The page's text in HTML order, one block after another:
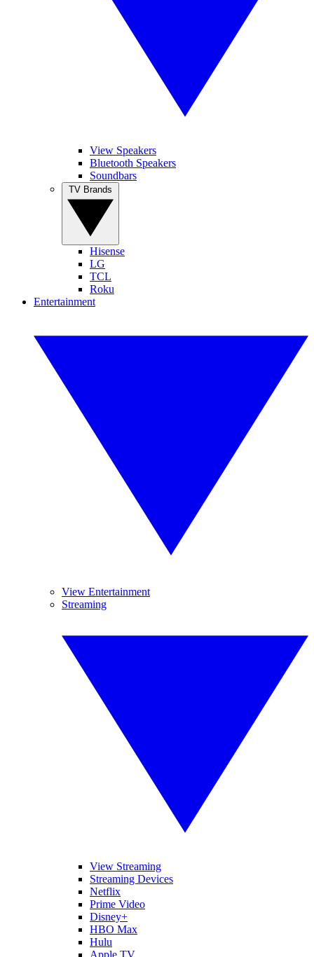
View Speakers
Bluetooth Speakers
Soundbars
Hisense
LG
TCL
Roku
Entertainment
View Entertainment
Streaming
View Streaming
Streaming Devices
Netflix
Prime Video
Disney+
HBO Max
Hulu
Apple TV